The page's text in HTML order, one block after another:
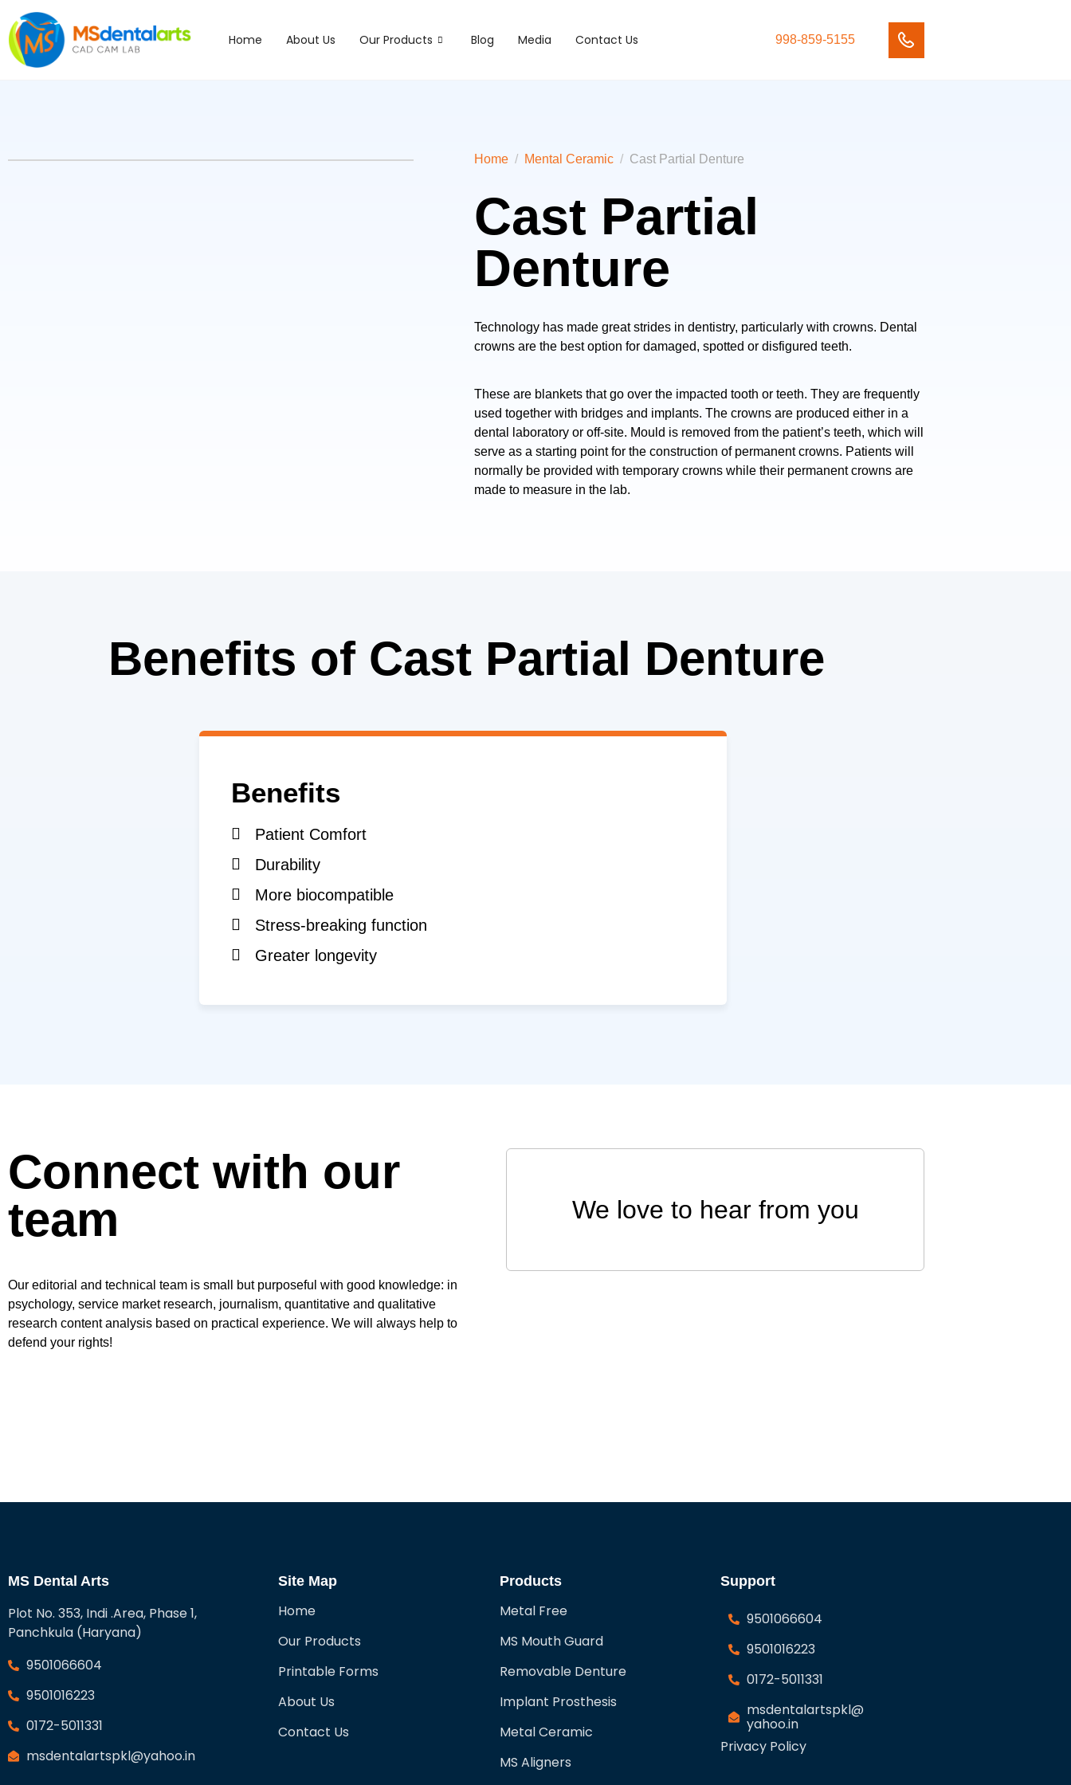
Home About Us Our Products Blog Media Contact Us 998-859-5155
Home Mental Ceramic Cast Partial Denture
Cast Partial
Denture
Technology has made great strides in dentistry, particularly with crowns. Dental
crowns are the best option for damaged, spotted or disfigured teeth.
These are blankets that go over the impacted tooth or teeth. They are frequently
used together with bridges and implants. The crowns are produced either in a
dental laboratory or off-site. Mould is removed from the patient’s teeth, which will
serve as a starting point for the construction of permanent crowns. Patients will
normally be provided with temporary crowns while their permanent crowns are
made to measure in the lab.
Benefits​ of Cast Partial Denture
Benefits
Patient Comfort
Durability
More biocompatible
Stress-breaking function
Greater longevity
Connect with our
team
Our editorial and technical team is small but purposeful with good knowledge: in
psychology, service market research, journalism, quantitative and qualitative
research content analysis based on practical experience. We will always help to
defend your rights!
We love to hear from you
MS Dental Arts
Plot No. 353, Indi .Area, Phase 1,
Panchkula (Haryana)
9501066604
9501016223
0172-5011331
msdentalartspkl@yahoo.in
Site Map
Home
Our Products
Printable Forms
About Us
Contact Us
Products
Metal Free
MS Mouth Guard
Removable Denture
Implant Prosthesis
Metal Ceramic
MS Aligners
Support
9501066604
9501016223
0172-5011331
msdentalartspkl@
yahoo.in
Privacy Policy